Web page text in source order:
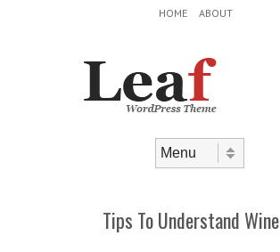
HOME ABOUT
Tips To Understand Wine